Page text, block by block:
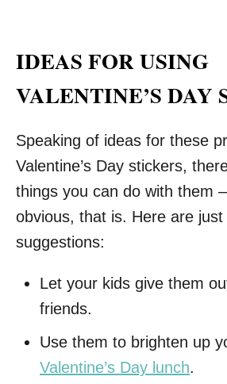
IDEAS FOR USING
VALENTINE’S DAY
Speaking of ideas for these
Valentine’s Day stickers,
things you can do with them
obvious, that is. Here are just
suggestions:
Let your kids give them
friends.
Use them to brighten up
Valentine’s Day lunch.